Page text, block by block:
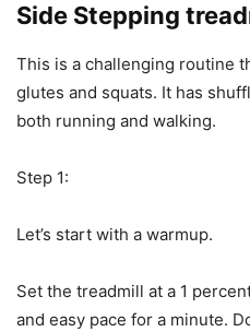
Side Stepping
This is a challenging routine
glutes and squats. It has
both running and walking.
Step 1:
Let’s start with a warmup.
Set the treadmill at a 1
and easy pace for a minute.